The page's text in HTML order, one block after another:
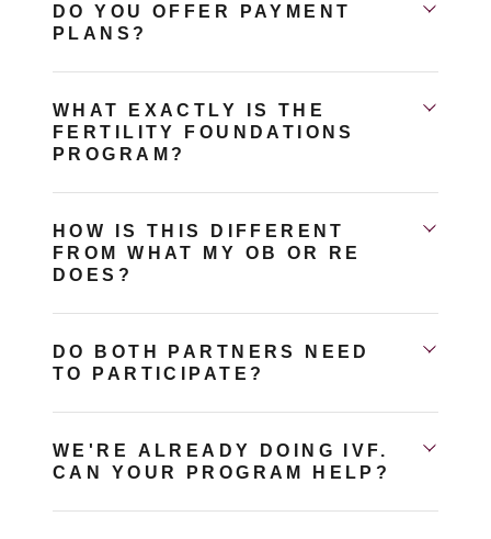
DO YOU OFFER PAYMENT
PLANS?
WHAT EXACTLY IS THE
FERTILITY FOUNDATIONS
PROGRAM?
HOW IS THIS DIFFERENT
FROM WHAT MY OB OR RE
DOES?
DO BOTH PARTNERS NEED
TO PARTICIPATE?
WE'RE ALREADY DOING IVF.
CAN YOUR PROGRAM HELP?